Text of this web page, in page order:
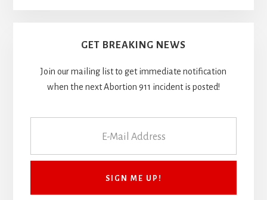
GET BREAKING NEWS
Join our mailing list to get immediate notification
when the next Abortion 911 incident is posted!